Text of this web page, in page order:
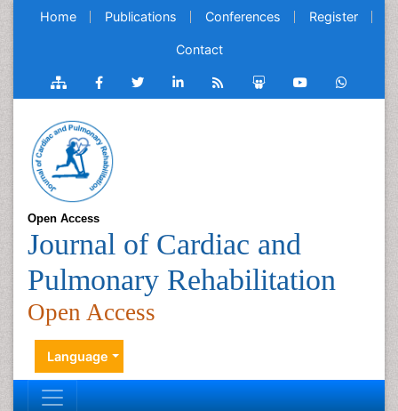
Home Publications Conferences Register
Contact
Open Access
Journal of Cardiac and
Pulmonary Rehabilitation
Open Access
Language